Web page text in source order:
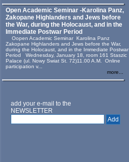
Open Academic Seminar -Karolina Panz,
Zakopane Highlanders and Jews before
the War, during the Holocaust, and in the
Immediate Postwar Period
Oopen Academic Seminar Karolina Panz
Zakopane Highlanders and Jews before the War,
during the Holocaust, and in the Immediate Postwar
Period Wednesday, January 18, room 161 Staszic
Palace (ul. Nowy Swiat St. 72)11.00 A.M. Online
participation v...
more...
add your e-mail to the
NEWSLETTER